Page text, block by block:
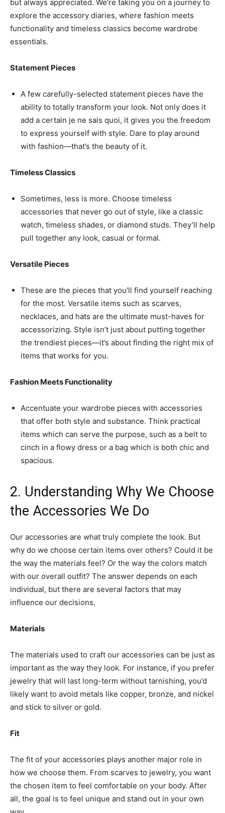
but always appreciated. We’re taking you on a journey to
explore the accessory diaries, where fashion meets
functionality and timeless classics become wardrobe
essentials.
Statement Pieces
A few carefully-selected statement pieces have the
ability to totally transform your look. Not only does it
add a certain je ne sais quoi, it gives you the freedom
to express yourself with style. Dare to play around
with fashion—that’s the beauty of it.
Timeless Classics
Sometimes, less is more. Choose timeless
accessories that never go out of style, like a classic
watch, timeless shades, or diamond studs. They’ll help
pull together any look, casual or formal.
Versatile Pieces
These are the pieces that you’ll find yourself reaching
for the most. Versatile items such as scarves,
necklaces, and hats are the ultimate must-haves for
accessorizing. Style isn’t just about putting together
the trendiest pieces—it’s about finding the right mix of
items that works for you.
Fashion Meets Functionality
Accentuate your wardrobe pieces with accessories
that offer both style and substance. Think practical
items which can serve the purpose, such as a belt to
cinch in a flowy dress or a bag which is both chic and
spacious.
2. Understanding Why We Choose
the Accessories We Do
Our accessories are what truly complete the look. But
why do we choose certain items over others? Could it be
the way the materials feel? Or the way the colors match
with our overall outfit? The answer depends on each
individual, but there are several factors that may
influence our decisions.
Materials
The materials used to craft our accessories can be just as
important as the way they look. For instance, if you prefer
jewelry that will last long-term without tarnishing, you’d
likely want to avoid metals like copper, bronze, and nickel
and stick to silver or gold.
Fit
The fit of your accessories plays another major role in
how we choose them. From scarves to jewelry, you want
the chosen item to feel comfortable on your body. After
all, the goal is to feel unique and stand out in your own